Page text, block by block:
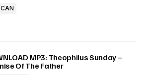
MP3: Theophilus Sunday –
Of The Father